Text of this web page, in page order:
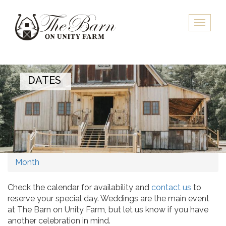
main
content
Toggle
DATES
Month
Check the calendar for availability and contact us to
reserve your special day. Weddings are the main event
at The Barn on Unity Farm, but let us know if you have
another celebration in mind.